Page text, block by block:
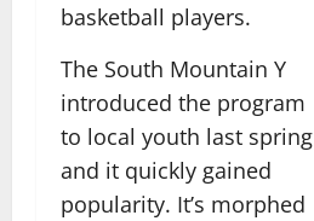
basketball players.
The South Mountain Y
introduced the program
to local youth last spring
and it quickly gained
popularity. It’s morphed